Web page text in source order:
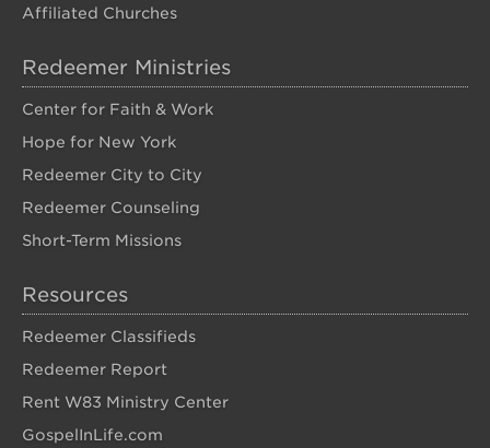
Affiliated Churches
Redeemer Ministries
Center for Faith & Work
Hope for New York
Redeemer City to City
Redeemer Counseling
Short-Term Missions
Resources
Redeemer Classifieds
Redeemer Report
Rent W83 Ministry Center
GospelInLife.com